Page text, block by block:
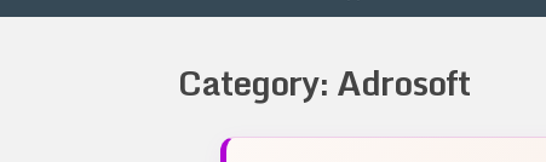
Category:Adrosoft